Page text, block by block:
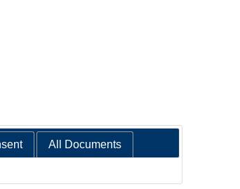
All Documents